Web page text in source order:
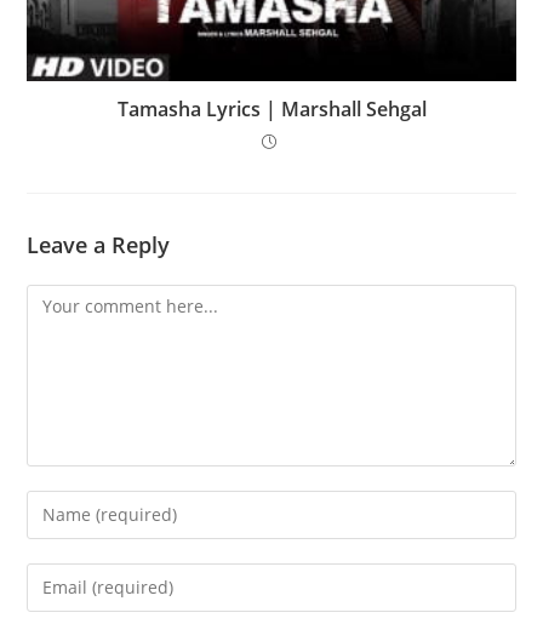
Tamasha Lyrics | Marshall Sehgal
Leave a Reply
Comment
Enter
your
name
Enter
your